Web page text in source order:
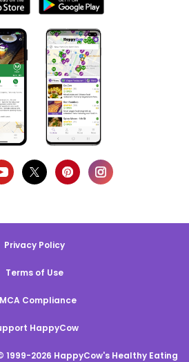
Privacy Policy
Terms of Use
Compliance
HappyCow
2026 HappyCow's Healthy Eating